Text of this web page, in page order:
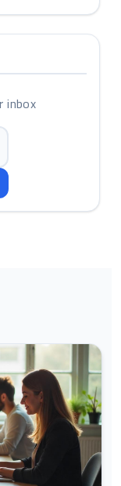
inbox